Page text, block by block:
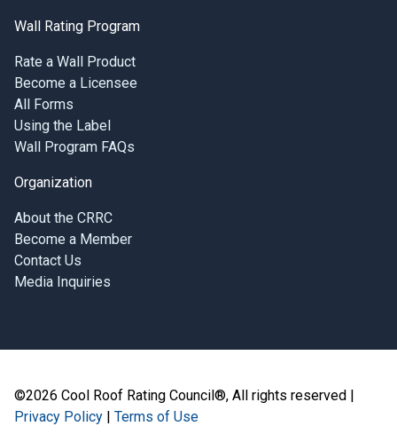
Wall Rating Program
Rate a Wall Product
Become a Licensee
All Forms
Using the Label
Wall Program FAQs
Organization
About the CRRC
Become a Member
Contact Us
Media Inquiries
©2026 Cool Roof Rating Council®, All rights reserved |
Privacy Policy | Terms of Use